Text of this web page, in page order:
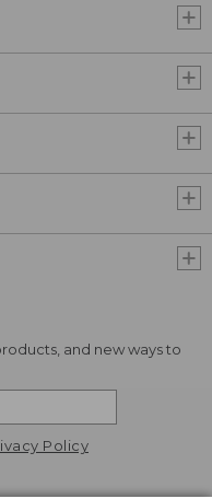
and new ways to
Policy